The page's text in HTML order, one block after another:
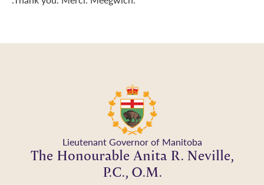
Lieutenant Governor of Manitoba
The Honourable Anita R. Neville,
P.C., O.M.